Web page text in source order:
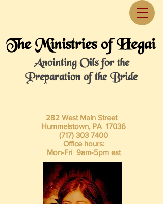
The Ministries of Hegai
Anointing Oils for the
Preparation of the Bride
282 West Main Street
Hummelstown, PA 17036
(717) 303 7400
Office hours:
Mon-Fri 9am-5pm est